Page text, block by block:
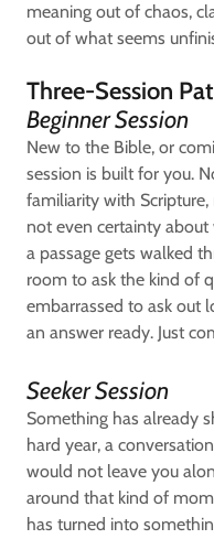
meaning out of chaos,
out of what seems
Three-Session
Beginner Session
New to the Bible, or
session is built for you.
familiarity with
not even certainty about
a passage gets walked
room to ask the kind of
embarrassed to ask out
an answer ready. Just
Seeker Session
Something has already
hard year, a
would not leave you
around that kind of
has turned into